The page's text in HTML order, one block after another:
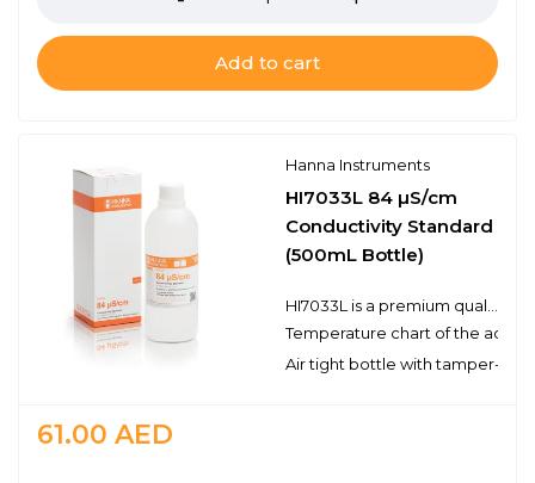
Add to cart
Hanna Instruments
HI7033L 84 µS/cm
Conductivity Standard
(500mL Bottle)
Temperature chart of the
Air tight bottle with tamper-
61.00 AED